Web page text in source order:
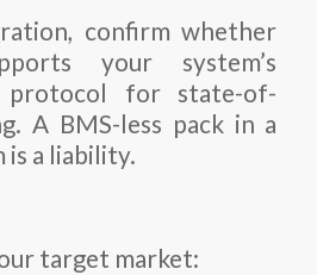
confirm whether
your system’s
protocol for state-of-
A BMS-less pack in a
is a liability.
target market: